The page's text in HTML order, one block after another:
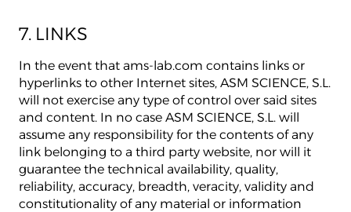
7. LINKS
In the event that ams-lab.com contains links or
hyperlinks to other Internet sites, ASM SCIENCE, S.L.
will not exercise any type of control over said sites
and content. In no case ASM SCIENCE, S.L. will
assume any responsibility for the contents of any
link belonging to a third party website, nor will it
guarantee the technical availability, quality,
reliability, accuracy, breadth, veracity, validity and
constitutionality of any material or information